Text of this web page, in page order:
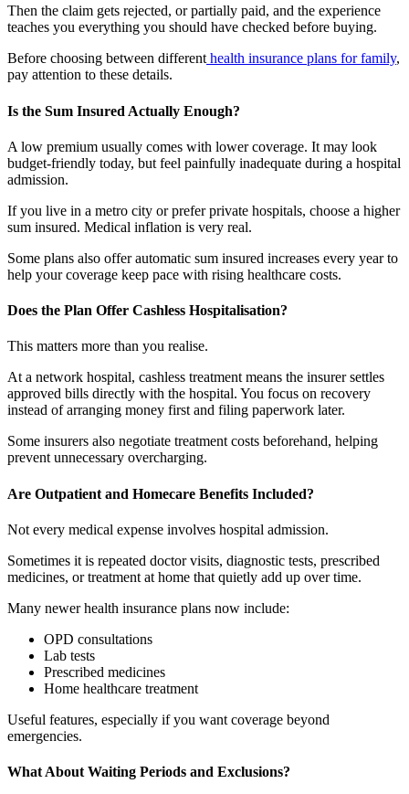
Then the claim gets rejected, or partially paid, and the experience
teaches you everything you should have checked before buying.
Before choosing between different health insurance plans for family,
pay attention to these details.
Is the Sum Insured Actually Enough?
A low premium usually comes with lower coverage. It may look
budget-friendly today, but feel painfully inadequate during a hospital
admission.
If you live in a metro city or prefer private hospitals, choose a higher
sum insured. Medical inflation is very real.
Some plans also offer automatic sum insured increases every year to
help your coverage keep pace with rising healthcare costs.
Does the Plan Offer Cashless Hospitalisation?
This matters more than you realise.
At a network hospital, cashless treatment means the insurer settles
approved bills directly with the hospital. You focus on recovery
instead of arranging money first and filing paperwork later.
Some insurers also negotiate treatment costs beforehand, helping
prevent unnecessary overcharging.
Are Outpatient and Homecare Benefits Included?
Not every medical expense involves hospital admission.
Sometimes it is repeated doctor visits, diagnostic tests, prescribed
medicines, or treatment at home that quietly add up over time.
Many newer health insurance plans now include:
OPD consultations
Lab tests
Prescribed medicines
Home healthcare treatment
Useful features, especially if you want coverage beyond
emergencies.
What About Waiting Periods and Exclusions?